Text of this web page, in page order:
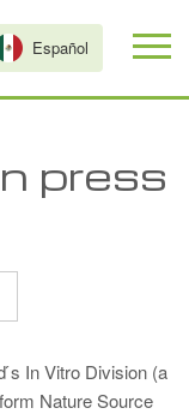
Español
press
́s In Vitro Division (a
Nature Source